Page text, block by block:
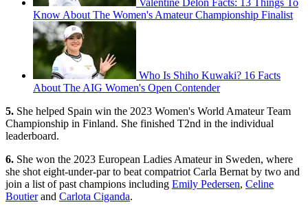
Know About The Women's Amateur Championship Finalist
Who Is Shiho Kuwaki? 16 Facts
About The AIG Women's Open Contender
5. She helped Spain win the 2023 Women's World Amateur Team
Championship in Finland. She finished T2nd in the individual
leaderboard.
6. She won the 2023 European Ladies Amateur in Sweden, where
she shot eight-under-par to beat compatriot Carla Bernat by two and
join a list of past champions including Emily Pedersen, Celine
Boutierand Carlota Ciganda.